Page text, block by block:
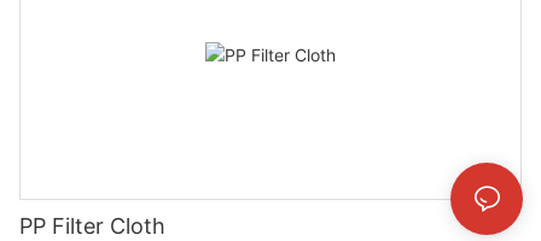
PP Filter Cloth